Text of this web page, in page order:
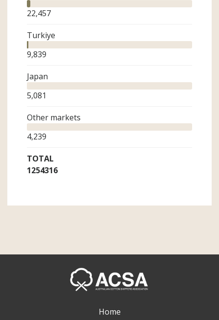
22,457
Turkiye
9,839
Japan
5,081
Other markets
4,239
TOTAL
1254316
Home